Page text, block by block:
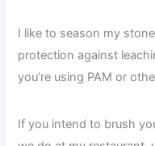
I like to season my
protection against
you’re using PAM or
If you intend to brush